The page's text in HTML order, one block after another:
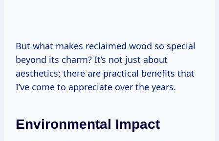
But what makes reclaimed wood so special
beyond its charm? It’s not just about
aesthetics; there are practical benefits that
I’ve come to appreciate over the years.
Environmental Impact